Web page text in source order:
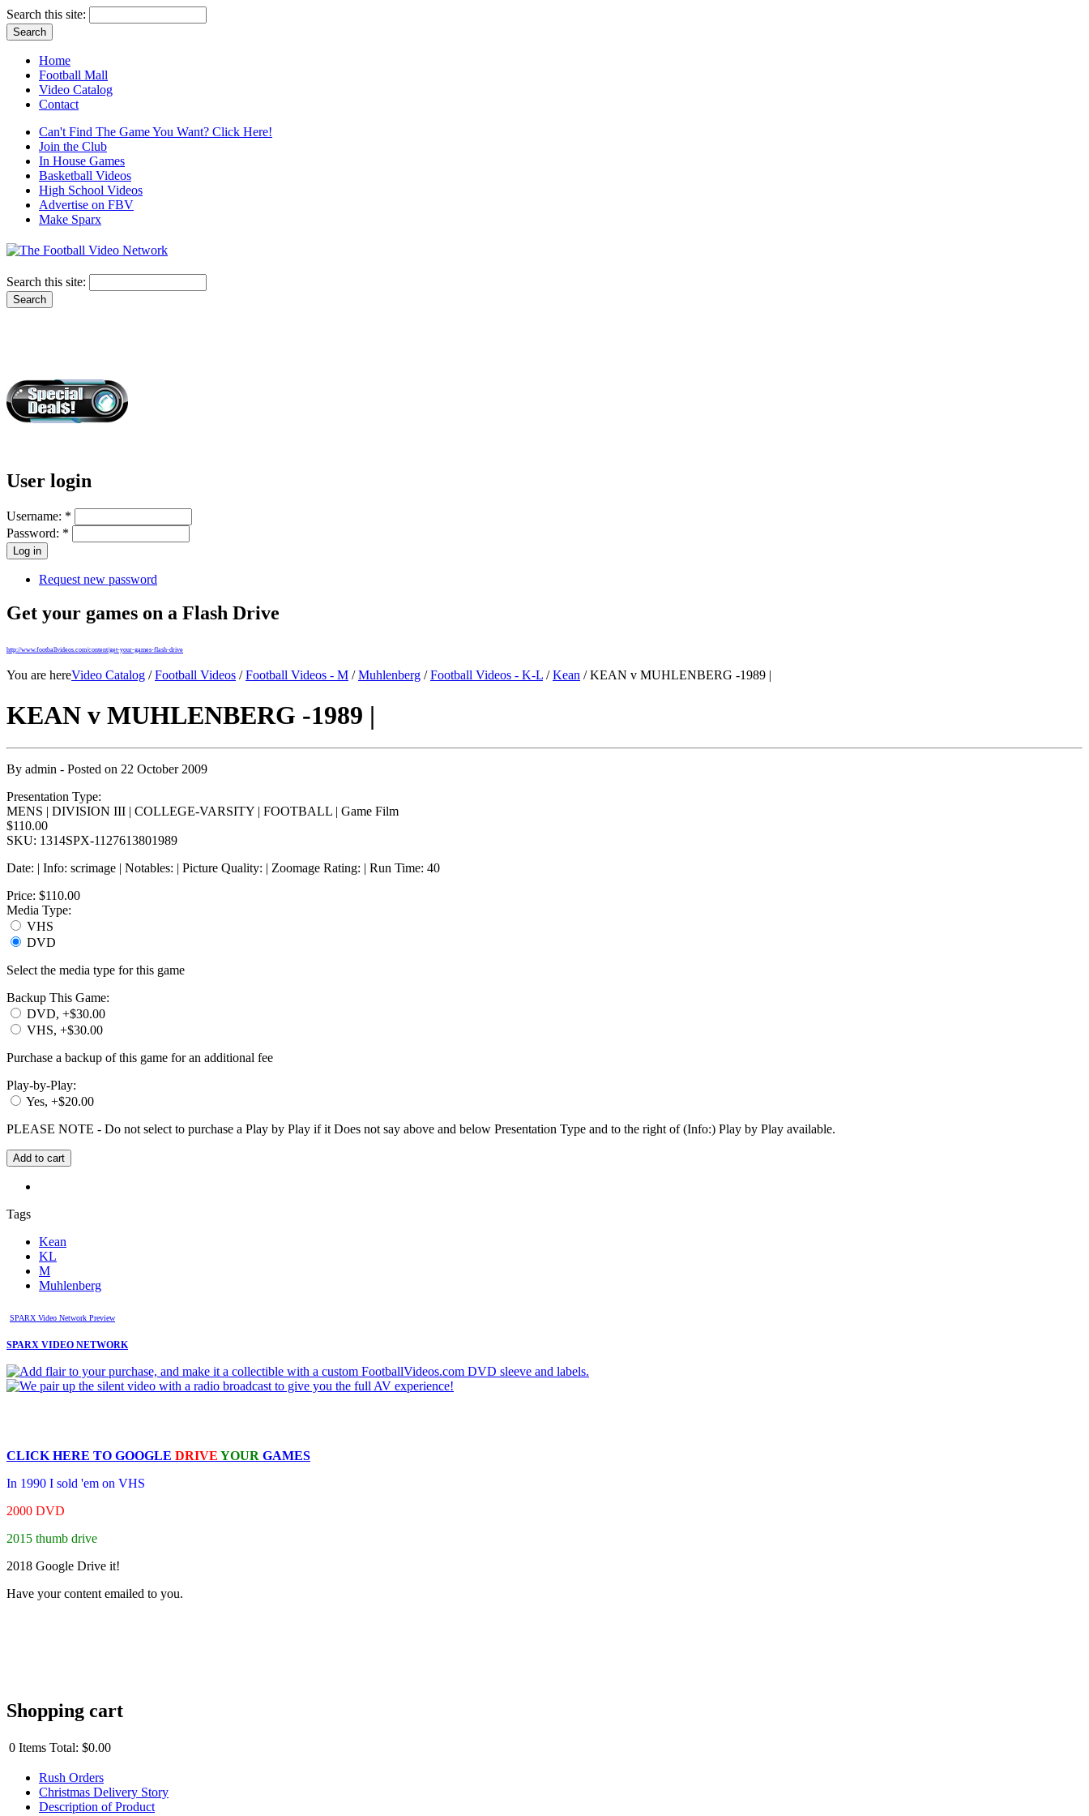
Search this site:
Home
Football Mall
Video Catalog
Contact
Can't Find The Game You Want? Click Here!
Join the Club
In House Games
Basketball Videos
High School Videos
Advertise on FBV
Make Sparx
Search this site:
User login
Username: *
Password: *
Request new password
Get your games on a Flash Drive
http://www.footballvideos.com/content/get-your-games-flash-drive
You are hereVideo Catalog /Football Videos /Football Videos - M /Muhlenberg /Football Videos - K-L /Kean / KEAN v MUHLENBERG -1989 |
KEAN v MUHLENBERG -1989 |
By admin - Posted on 22 October 2009
Presentation Type:
MENS | DIVISION III | COLLEGE-VARSITY | FOOTBALL | Game Film
$110.00
SKU: 1314SPX-1127613801989
Date: | Info: scrimage | Notables: | Picture Quality: | Zoomage Rating: | Run Time: 40
Price: $110.00
Media Type:
VHS
DVD
Select the media type for this game
Backup This Game:
DVD, +$30.00
VHS, +$30.00
Purchase a backup of this game for an additional fee
Play-by-Play:
Yes, +$20.00
PLEASE NOTE - Do not select to purchase a Play by Play if it Does not say above and below Presentation Type and to the right of (Info:) Play by Play available.
Tags
Kean
KL
M
Muhlenberg
SPARX Video Network Preview
SPARX VIDEO NETWORK
CLICK HERE TO GOOGLE DRIVE YOUR GAMES
In 1990 I sold 'em on VHS
2000 DVD
2015 thumb drive
2018 Google Drive it!
Have your content emailed to you.
Shopping cart
0 Items Total: $0.00
Rush Orders
Christmas Delivery Story
Description of Product